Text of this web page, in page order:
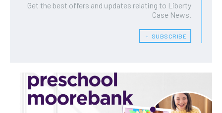
Get the best offers and updates relating to Liberty
Case News.
﹢ SUBSCRIBE